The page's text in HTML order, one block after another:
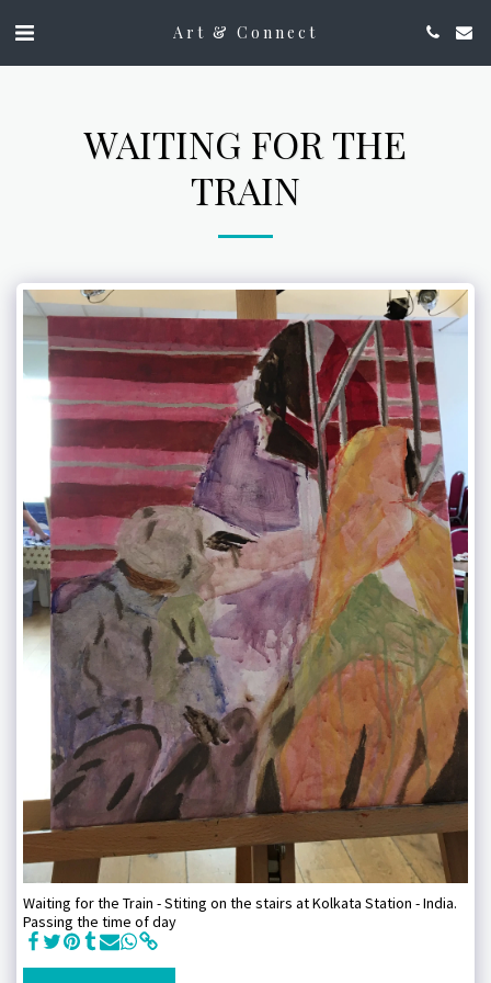
Art & Connect
WAITING FOR THE
TRAIN
Waiting for the Train - Stiting on the stairs at Kolkata Station - India.
Passing the time of day